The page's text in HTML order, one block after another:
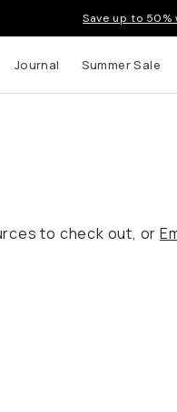
Save up to 50%
Journal Summer Sale
to check out, or